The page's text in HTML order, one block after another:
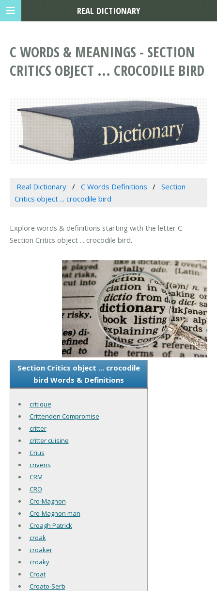
C WORDS & MEANINGS - SECTION
CRITICS OBJECT ... CROCODILE BIRD
Real Dictionary C Words Definitions
Section
Critics object ... crocodile bird
Explore words & definitions starting with the letter C -
Section Critics object ... crocodile bird.
Section Critics object ... crocodile
bird Words & Definitions
critique
Crittenden Compromise
critter
critter cuisine
Crius
crivens
CRM
CRO
Cro-Magnon
Cro-Magnon man
Croagh Patrick
croak
croaker
croaky
Croat
Croato-Serb
REAL DICTIONARY